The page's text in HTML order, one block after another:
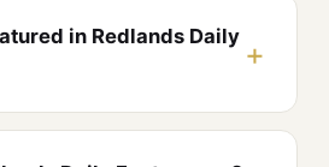
in Redlands Daily